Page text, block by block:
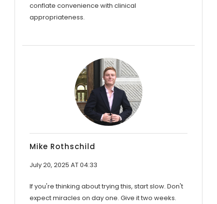
conflate convenience with clinical
appropriateness.
Mike Rothschild
July 20, 2025 AT 04:33
If you're thinking about trying this, start slow. Don't
expect miracles on day one. Give it two weeks.